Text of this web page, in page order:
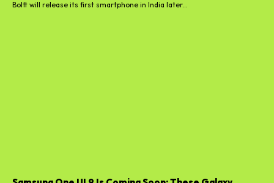
Boltt will release its first smartphone in India later...